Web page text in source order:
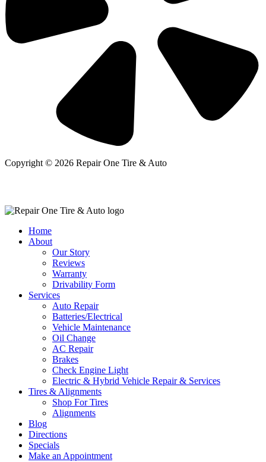
Copyright © 2026 Repair One Tire & Auto
Home
About
Our Story
Reviews
Warranty
Drivability Form
Services
Auto Repair
Batteries/Electrical
Vehicle Maintenance
Oil Change
AC Repair
Brakes
Check Engine Light
Electric & Hybrid Vehicle Repair & Services
Tires & Alignments
Shop For Tires
Alignments
Blog
Directions
Specials
Make an Appointment